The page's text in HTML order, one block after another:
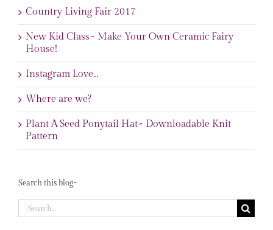
Country Living Fair 2017
New Kid Class~ Make Your Own Ceramic Fairy
House!
Instagram Love…
Where are we?
Plant A Seed Ponytail Hat~ Downloadable Knit
Pattern
Search this blog~
Search
for: